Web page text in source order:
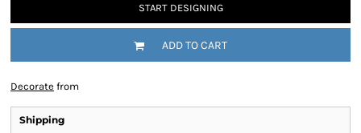
START DESIGNING
ADD TO CART
Decorate from
Shipping